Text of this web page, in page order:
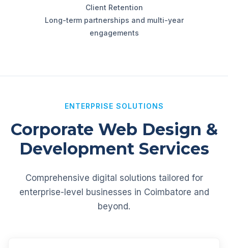
Client Retention
Long-term partnerships and multi-year
engagements
ENTERPRISE SOLUTIONS
Corporate Web Design &
Development Services
Comprehensive digital solutions tailored for
enterprise-level businesses in Coimbatore and
beyond.